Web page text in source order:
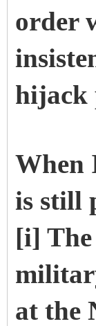
order
hijack
When
is still
[i]
at the